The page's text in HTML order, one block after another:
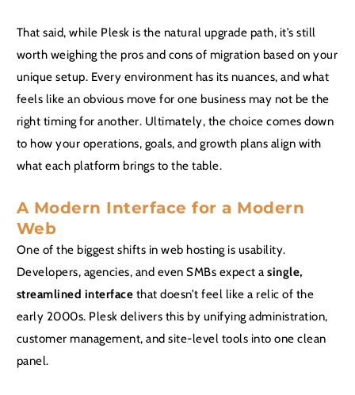
That said, while Plesk is the natural upgrade path, it’s still
worth weighing the pros and cons of migration based on your
unique setup. Every environment has its nuances, and what
feels like an obvious move for one business may not be the
right timing for another. Ultimately, the choice comes down
to how your operations, goals, and growth plans align with
what each platform brings to the table.
A Modern Interface for a Modern
Web
One of the biggest shifts in web hosting is usability.
Developers, agencies, and even SMBs expect asingle,
streamlined interface that doesn’t feel like a relic of the
early 2000s. Plesk delivers this by unifying administration,
customer management, and site-level tools into one clean
panel.